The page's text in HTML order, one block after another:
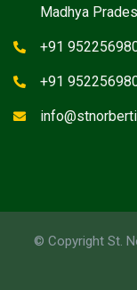
Madhya
+91
+91
© Copyright St.